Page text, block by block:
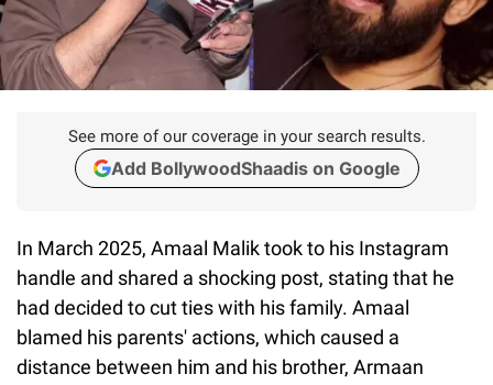
See more of our coverage in your search results.
Add BollywoodShaadis on Google
In March 2025, Amaal Malik took to his Instagram
handle and shared a shocking post, stating that he
had decided to cut ties with his family. Amaal
blamed his parents' actions, which caused a
distance between him and his brother, Armaan